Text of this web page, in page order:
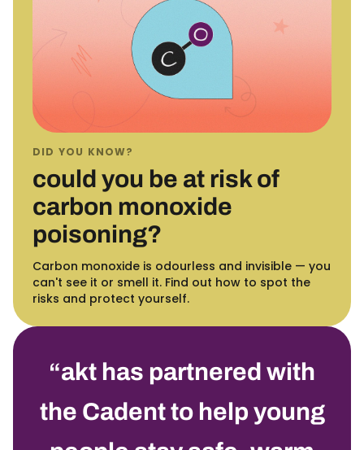
DID YOU KNOW?
could you be at risk of
carbon monoxide
poisoning?
Carbon monoxide is odourless and invisible — you
can't see it or smell it. Find out how to spot the
risks and protect yourself.
akt has partnered with
the Cadent to help young